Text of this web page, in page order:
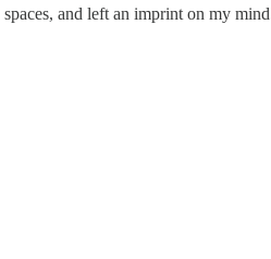
and left an imprint on my